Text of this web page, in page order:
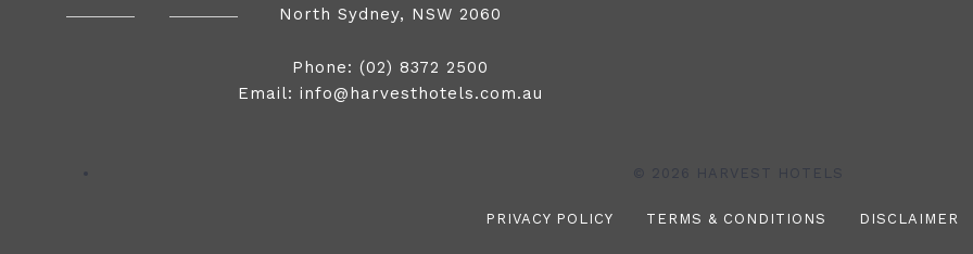
North Sydney, NSW 2060
Phone:(02) 8372 2500
Email:info@harvesthotels.com.au
© 2026 HARVEST HOTELS
PRIVACY POLICY TERMS & CONDITIONS DISCLAIMER